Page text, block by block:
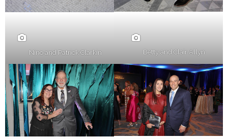
Nino and Patrick Clarkin Betty and Clair Allyn